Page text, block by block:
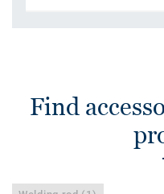
Find